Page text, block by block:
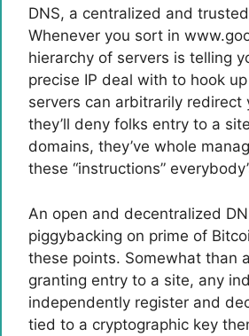
DNS, a centralized and
Whenever you sort in
hierarchy of servers is telling
precise IP deal with to hook
servers can arbitrarily redirect
they’ll deny folks entry to a
domains, they’ve whole
these “instructions”
An open and decentralized
piggybacking on prime of
these points. Somewhat than
granting entry to a site, any
independently register and
tied to a cryptographic key